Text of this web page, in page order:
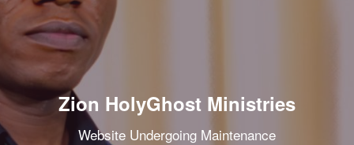
Zion HolyGhost Ministries
Website Undergoing Maintenance